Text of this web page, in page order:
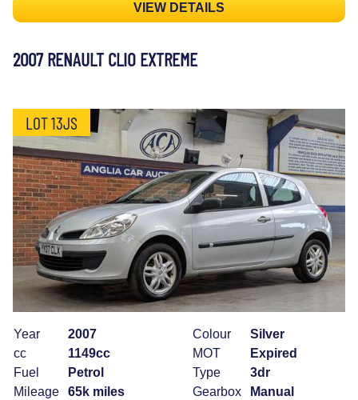
VIEW DETAILS
2007 RENAULT CLIO EXTREME
LOT 13JS
Year
2007
cc
1149cc
Fuel
Petrol
Mileage
65k miles
Colour
Silver
MOT
Expired
Type
3dr
Gearbox
Manual